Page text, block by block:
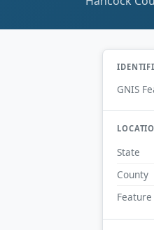
GNIS
State
County
Feature